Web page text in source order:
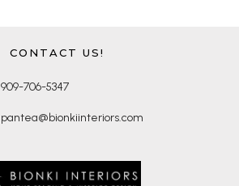
CONTACT US!
909-706-5347
pantea@bionkiinteriors.com